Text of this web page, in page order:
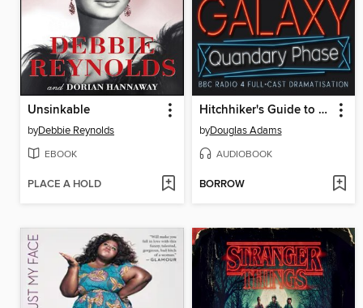
Unsinkable
byDebbie Reynolds
EBOOK
PLACE A HOLD
Hitchhiker's Guide to the Galaxy: The Quandary Phase
byDouglas Adams
AUDIOBOOK
BORROW